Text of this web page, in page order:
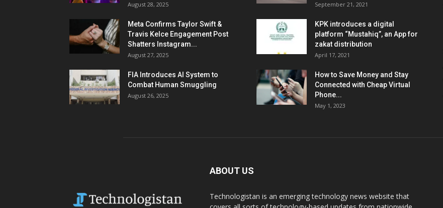
August 28, 2025
Meta Confirms Taylor Swift &
Travis Kelce Engagement Post
Shatters Instagram...
August 27, 2025
FIA Introduces AI System to
Combat Human Smuggling
August 26, 2025
September 21, 2021
KPK introduces a digital
platform “Mustahiq”, an App for
zakat distribution
April 17, 2021
How to Save Money and Stay
Connected with Cheap Virtual
Phone...
May 1, 2023
ABOUT US
Technologistan is an emerging technology news website that